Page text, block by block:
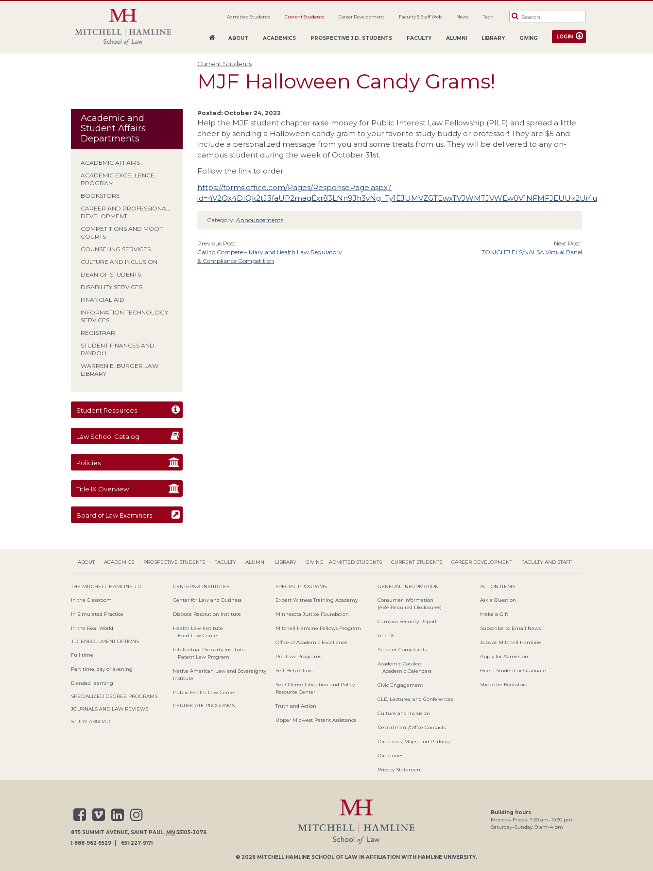
ABOUT ACADEMICS PROSPECTIVE J.D. STUDENTS FACULTY ALUMNI LIBRARY GIVING
Admitted Students Current Students Career Development Faculty & Staff Web News Tech
LOGIN
Current Students
MJF Halloween Candy Grams!
Academic and
Student Affairs
Departments
ACADEMIC AFFAIRS
ACADEMIC EXCELLENCE
PROGRAM
BOOKSTORE
CAREER AND PROFESSIONAL
DEVELOPMENT
COMPETITIONS AND MOOT
COURTS
COUNSELING SERVICES
CULTURE AND INCLUSION
DEAN OF STUDENTS
DISABILITY SERVICES
FINANCIAL AID
INFORMATION TECHNOLOGY
SERVICES
REGISTRAR
STUDENT FINANCES AND
PAYROLL
WARREN E. BURGER LAW
LIBRARY
Student Resources
Law School Catalog
Policies
Title IX Overview
Board of Law Examiners
Posted: October 24, 2022
Help the MJF student chapter raise money for Public Interest Law Fellowship (PILF) and spread a little
cheer by sending a Halloween candy gram to your favorite study buddy or professor! They are $5 and
include a personalized message from you and some treats from us. They will be delivered to any on-
campus student during the week of October 31st.
Follow the link to order:
https://forms.office.com/Pages/ResponsePage.aspx?
id=4V2Ox4DIQk2tJ3faUP2maqExr83LNn9Jh3vNg_Ty1EJUMVZGTEwxTVJWMTJVWEw0V1NFMFJEUUk2Ui4u
Category: Announcements
Previous Post:
Call to Compete – Maryland Health Law Regulatory
& Compliance Competition
Next Post:
TONIGHT! ELS/NALSA Virtual Panel
ABOUT ACADEMICS PROSPECTIVE STUDENTS FACULTY ALUMNI LIBRARY GIVING ADMITTED STUDENTS CURRENT STUDENTS CAREER DEVELOPMENT FACULTY AND STAFF
THE MITCHELL HAMLINE J.D.
In the Classroom
In Simulated Practice
In the Real World
J.D. ENROLLMENT OPTIONS
Full time
Part time, day or evening
Blended learning
SPECIALIZED DEGREE PROGRAMS
JOURNALS AND LAW REVIEWS
STUDY ABROAD
CENTERS & INSTITUTES
Center for Law and Business
Dispute Resolution Institute
Health Law Institute
Food Law Center
Intellectual Property Institute
Patent Law Program
Native American Law and Sovereignty
Institute
Public Health Law Center
CERTIFICATE PROGRAMS
SPECIAL PROGRAMS
Expert Witness Training Academy
Minnesota Justice Foundation
Mitchell Hamline Fellows Program
Office of Academic Excellence
Pre-Law Programs
Self-Help Clinic
Sex Offense Litigation and Policy
Resource Center
Truth and Action
Upper Midwest Patent Assistance
GENERAL INFORMATION
Consumer Information
(ABA Required Disclosures)
Campus Security Report
Title IX
Student Complaints
Academic Catalog
Academic Calendars
Civic Engagement
CLE, Lectures, and Conferences
Culture and Inclusion
Department/Office Contacts
Directions, Maps, and Parking
Directories
Privacy Statement
ACTION ITEMS
Ask a Question
Make a Gift
Subscribe to Email News
Jobs at Mitchell Hamline
Apply for Admission
Hire a Student or Graduate
Shop the Bookstore
875 SUMMIT AVENUE, SAINT PAUL, MN 55105-3076
1-888-962-5529
651-227-9171
© 2026 MITCHELL HAMLINE SCHOOL OF LAWIN AFFILIATION WITH HAMLINE UNIVERSITY.
Building hours
Monday–Friday: 7:30 am–10:30 pm
Saturday–Sunday: 9 am–4pm